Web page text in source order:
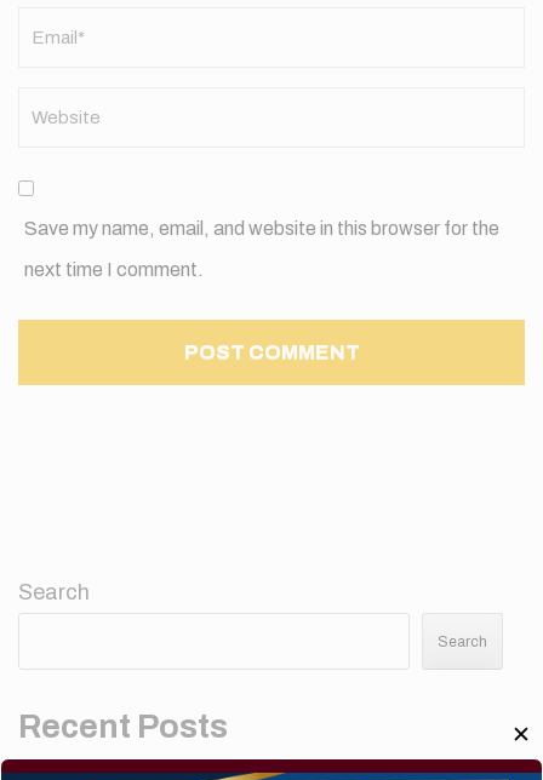
Save my name, email, and website in this browser for the
next time I comment.
Search
Search
Recent Posts ✕